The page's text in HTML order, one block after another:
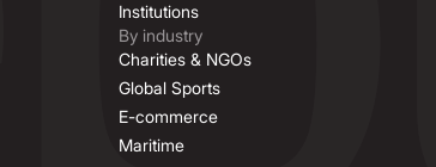
Institutions
By industry
Charities & NGOs
Global Sports
E-commerce
Maritime